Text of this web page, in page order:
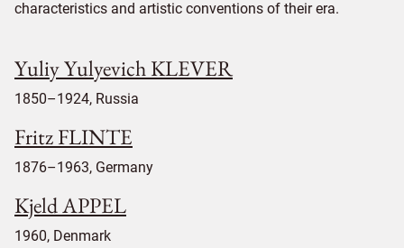
characteristics and artistic conventions of their era.
Yuliy Yulyevich KLEVER
1850–1924, Russia
Fritz FLINTE
1876–1963, Germany
Kjeld APPEL
1960, Denmark